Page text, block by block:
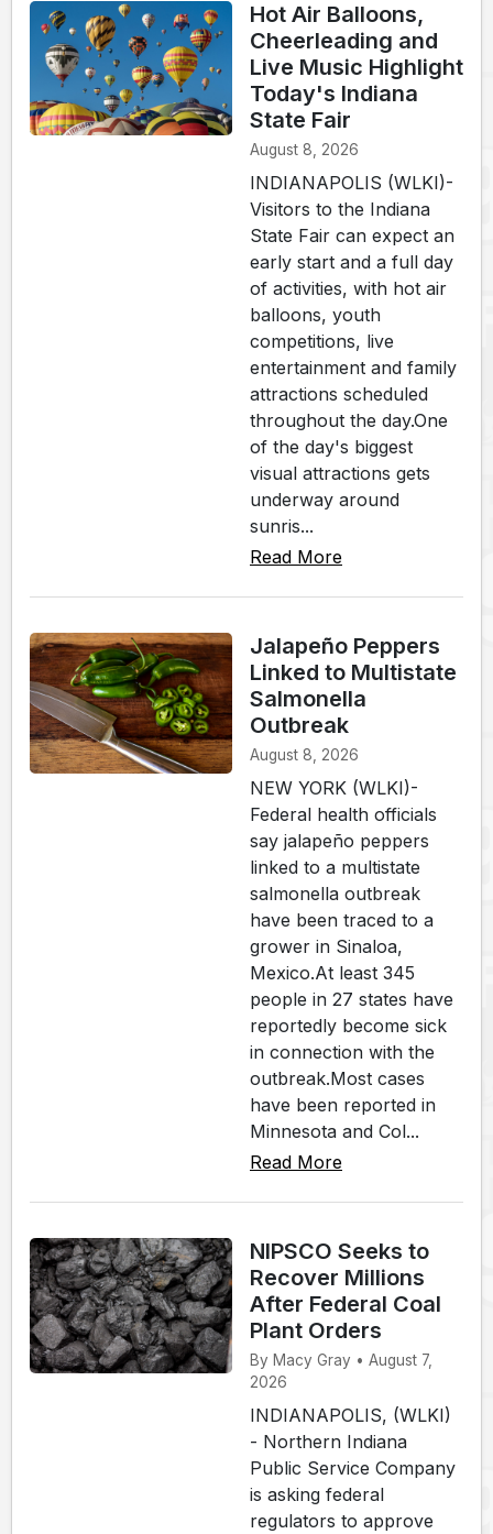
Hot Air Balloons,
Cheerleading and
Live Music Highlight
Today's Indiana
State Fair
August 8, 2026
INDIANAPOLIS (WLKI)-
Visitors to the Indiana
State Fair can expect an
early start and a full day
of activities, with hot air
balloons, youth
competitions, live
entertainment and family
attractions scheduled
throughout the day.One
of the day's biggest
visual attractions gets
underway around
sunris...
Read More
Jalapeño Peppers
Linked to Multistate
Salmonella
Outbreak
August 8, 2026
NEW YORK (WLKI)-
Federal health officials
say jalapeño peppers
linked to a multistate
salmonella outbreak
have been traced to a
grower in Sinaloa,
Mexico.At least 345
people in 27 states have
reportedly become sick
in connection with the
outbreak.Most cases
have been reported in
Minnesota and Col...
Read More
NIPSCO Seeks to
Recover Millions
After Federal Coal
Plant Orders
By Macy Gray • August 7,
2026
INDIANAPOLIS, (WLKI)
- Northern Indiana
Public Service Company
is asking federal
regulators to approve